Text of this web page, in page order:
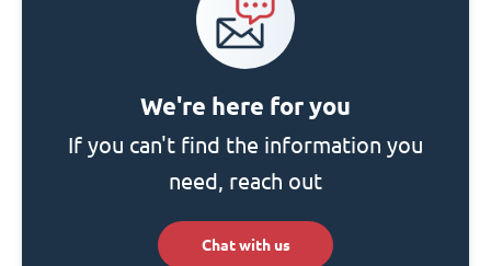
We're here for you
If you can't find the information you
need, reach out
Chat with us